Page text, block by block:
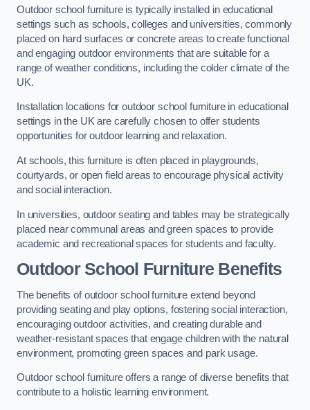
Outdoor school furniture is typically installed in educational
settings such as schools, colleges and universities, commonly
placed on hard surfaces or concrete areas to create functional
and engaging outdoor environments that are suitable for a
range of weather conditions, including the colder climate of the
UK.
Installation locations for outdoor school furniture in educational
settings in the UK are carefully chosen to offer students
opportunities for outdoor learning and relaxation.
At schools, this furniture is often placed in playgrounds,
courtyards, or open field areas to encourage physical activity
and social interaction.
In universities, outdoor seating and tables may be strategically
placed near communal areas and green spaces to provide
academic and recreational spaces for students and faculty.
Outdoor School Furniture Benefits
The benefits of outdoor school furniture extend beyond
providing seating and play options, fostering social interaction,
encouraging outdoor activities, and creating durable and
weather-resistant spaces that engage children with the natural
environment, promoting green spaces and park usage.
Outdoor school furniture offers a range of diverse benefits that
contribute to a holistic learning environment.